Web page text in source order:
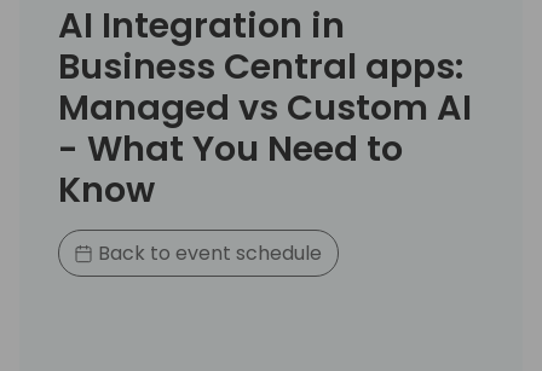
AI Integration in
Business Central apps:
Managed vs Custom AI
- What You Need to
Know
Back to event schedule